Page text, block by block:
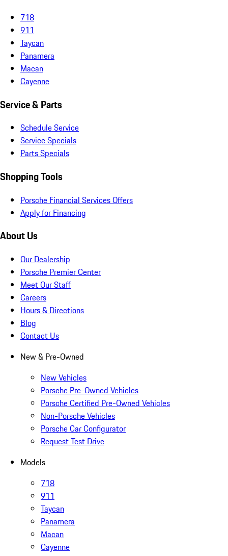
718
911
Taycan
Panamera
Macan
Cayenne
Service & Parts
Schedule Service
Service Specials
Parts Specials
Shopping Tools
Porsche Financial Services Offers
Apply for Financing
About Us
Our Dealership
Porsche Premier Center
Meet Our Staff
Careers
Hours & Directions
Blog
Contact Us
New & Pre-Owned
New Vehicles
Porsche Pre-Owned Vehicles
Porsche Certified Pre-Owned Vehicles
Non-Porsche Vehicles
Porsche Car Configurator
Request Test Drive
Models
718
911
Taycan
Panamera
Macan
Cayenne